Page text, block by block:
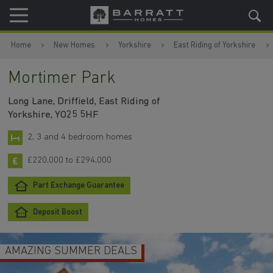
Skip to content
Skip to footer
Home New Homes Yorkshire East Riding of Yorkshire
Mortimer Park
Long Lane, Driffield, East Riding of
Yorkshire, YO25 5HF
2, 3 and 4 bedroom homes
£220,000 to £294,000
Part Exchange Guarantee
Deposit Boost
AMAZING SUMMER DEALS